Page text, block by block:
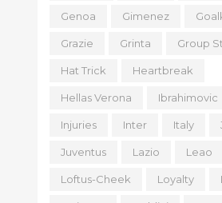
Genoa Gimenez
Grazie Grinta Group
Hat Trick Heartbreak
Hellas Verona Ibrahimovic
Injuries Inter Italy
Juventus Lazio Leao
Loftus-Cheek Loyalty